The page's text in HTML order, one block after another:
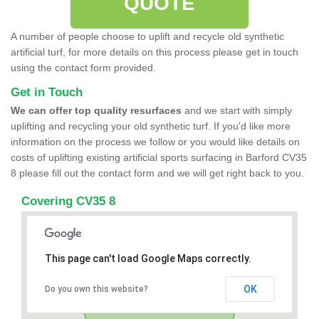
A number of people choose to uplift and recycle old synthetic
artificial turf, for more details on this process please get in touch
using the contact form provided.
Get in Touch
We can offer top quality resurfaces and we start with simply
uplifting and recycling your old synthetic turf. If you'd like more
information on the process we follow or you would like details on
costs of uplifting existing artificial sports surfacing in Barford CV35
8 please fill out the contact form and we will get right back to you.
Covering CV35 8
This page can't load Google Maps correctly.
Do you own this website? OK